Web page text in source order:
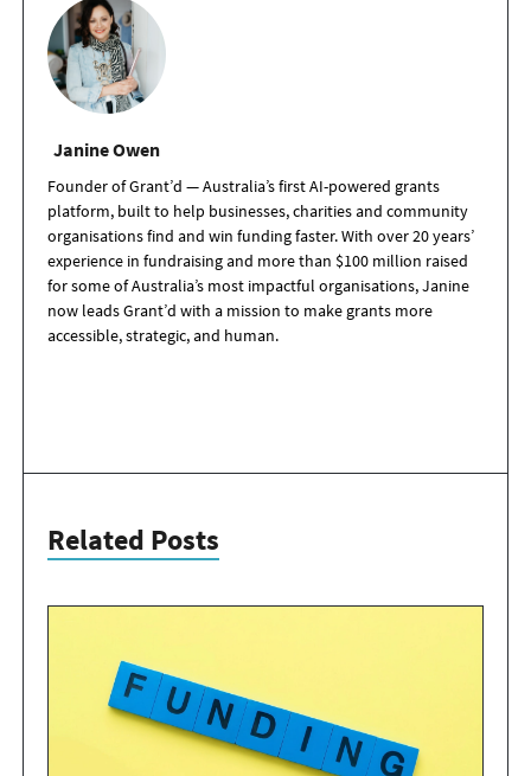
Janine Owen
Founder of Grant’d — Australia’s first AI-powered grants
platform, built to help businesses, charities and community
organisations find and win funding faster. With over 20 years’
experience in fundraising and more than $100 million raised
for some of Australia’s most impactful organisations, Janine
now leads Grant’d with a mission to make grants more
accessible, strategic, and human.
Related Posts